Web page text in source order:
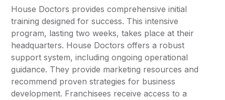
House Doctors provides comprehensive initial
training designed for success. This intensive
program, lasting two weeks, takes place at their
headquarters. House Doctors offers a robust
support system, including ongoing operational
guidance. They provide marketing resources and
recommend proven strategies for business
development. Franchisees receive access to a